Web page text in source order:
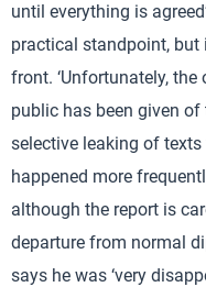
until everything is
practical standpoint,
front. ‘Unfortunately,
public has been given
selective leaking of texts
happened more
although the report is
departure from normal
says he was ‘very